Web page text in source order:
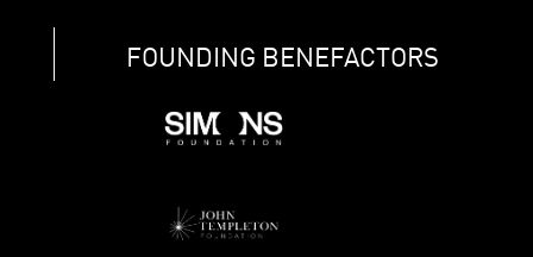
FOUNDING BENEFACTORS